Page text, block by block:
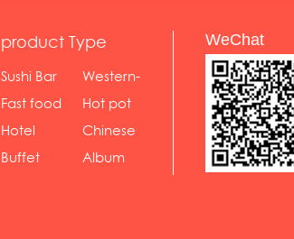
product Type
Sushi Bar Western-
styl...
Fast food
sh...
Hot pot
shop
Hotel Chinese
food...
Buffet Album
WeChat